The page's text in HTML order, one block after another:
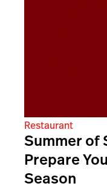
Restaurant
Summer of
Prepare
Season